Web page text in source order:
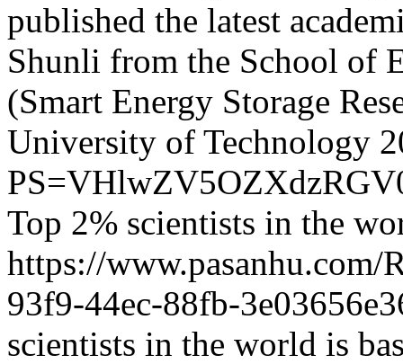
published the latest
Shunli from the School of
(Smart Energy Storage
University of Technology
Top 2% scientists in the
https://www.pasanhu.com/
93f9-44ec-88fb-
scientists in the world is